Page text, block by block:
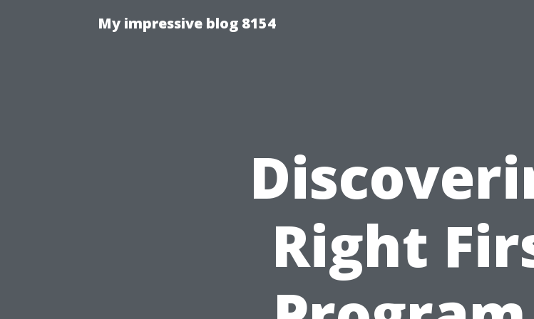
My impressive blog 8154
Right